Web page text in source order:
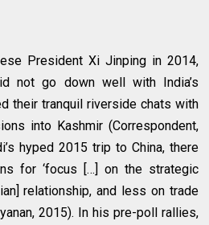
President Xi Jinping in 2014,
not go down well with India’s
their tranquil riverside chats with
into Kashmir (Correspondent,
hyped 2015 trip to China, there
for ‘focus […] on the strategic
relationship, and less on trade
2015). In his pre-poll rallies,